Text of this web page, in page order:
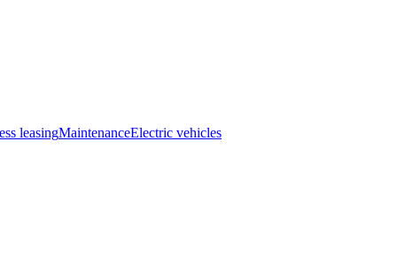
leasingMaintenanceElectric vehicles